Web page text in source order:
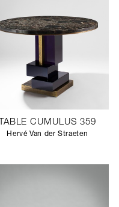
TABLE CUMULUS 359
Hervé Van der Straeten